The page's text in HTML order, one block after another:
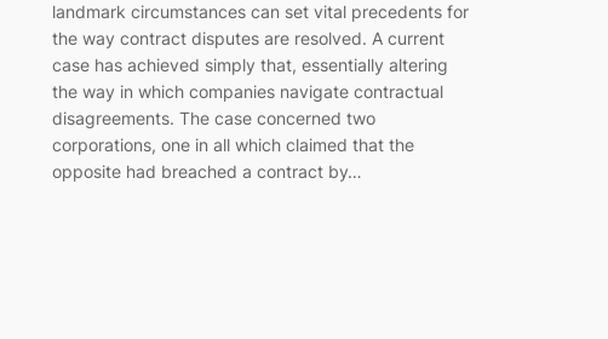
landmark circumstances can set vital precedents for
the way contract disputes are resolved. A current
case has achieved simply that, essentially altering
the way in which companies navigate contractual
disagreements. The case concerned two
corporations, one in all which claimed that the
opposite had breached a contract by…